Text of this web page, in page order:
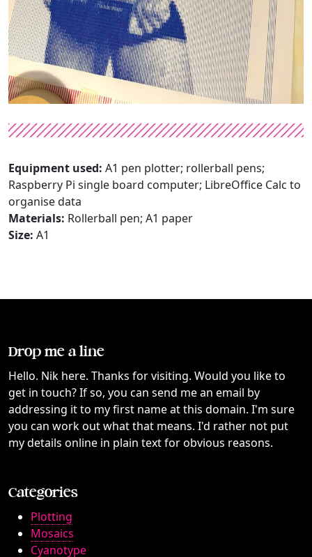
Equipment used: A1 pen plotter; rollerball pens;
Raspberry Pi single board computer; LibreOffice Calc to
organise data
Materials: Rollerball pen; A1 paper
Size: A1
Drop me a line
Hello. Nik here. Thanks for visiting. Would you like to
get in touch? If so, you can send me an email by
addressing it to my first name at this domain. I'm sure
you can work out what that means. I'd rather not put
my details online in plain text for obvious reasons.
Categories
Plotting
Mosaics
Cyanotype